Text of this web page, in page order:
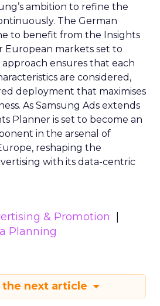
ambition to refine the
The German
to benefit from the Insights
European markets set to
approach ensures that each
are considered,
deployment that maximises
As Samsung Ads extends
Planner is set to become an
in the arsenal of
reshaping the
with its data-centric
& Promotion
Planning
the next article